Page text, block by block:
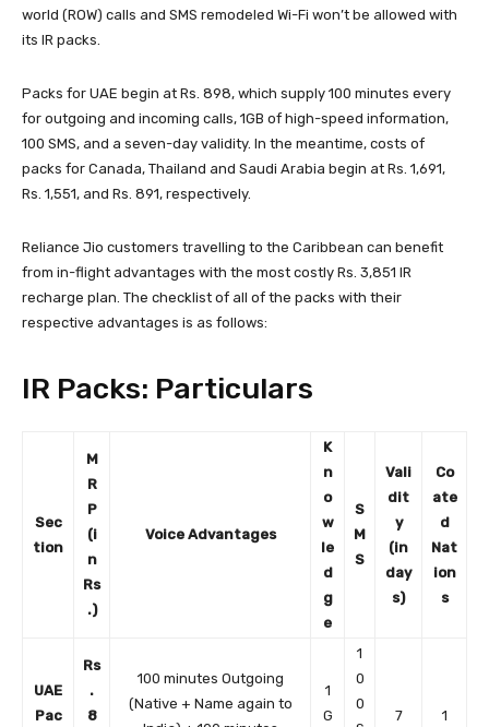
world (ROW) calls and SMS remodeled Wi-Fi won’t be allowed with
its IR packs.
Packs for UAE begin at Rs. 898, which supply 100 minutes every
for outgoing and incoming calls, 1GB of high-speed information,
100 SMS, and a seven-day validity. In the meantime, costs of
packs for Canada, Thailand and Saudi Arabia begin at Rs. 1,691,
Rs. 1,551, and Rs. 891, respectively.
Reliance Jio customers travelling to the Caribbean can benefit
from in-flight advantages with the most costly Rs. 3,851 IR
recharge plan. The checklist of all of the packs with their
respective advantages is as follows:
IR Packs: Particulars
Sec
tion
M
R
P
(i
n
Rs
.)
Voice Advantages
K
n
o
w
le
d
g
e
S
M
S
Vali
dit
y
(in
day
s)
Co
ate
d
Nat
ion
s
UAE
Pac
Rs
.
8
100 minutes Outgoing
(Native + Name again to
1
G
1
0
0
7 1